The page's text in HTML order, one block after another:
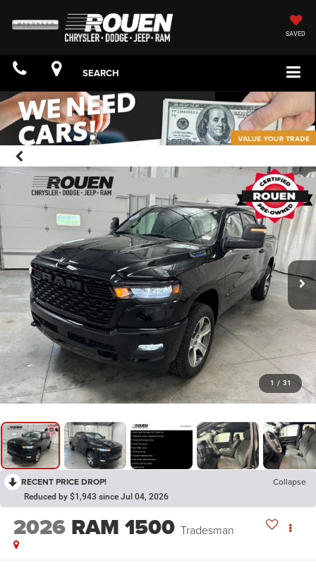
SAVED
SEARCH
1 / 31
RECENT PRICE DROP! Collapse
Reduced by $1,943 since Jul 04, 2026
2026 RAM 1500 Tradesman